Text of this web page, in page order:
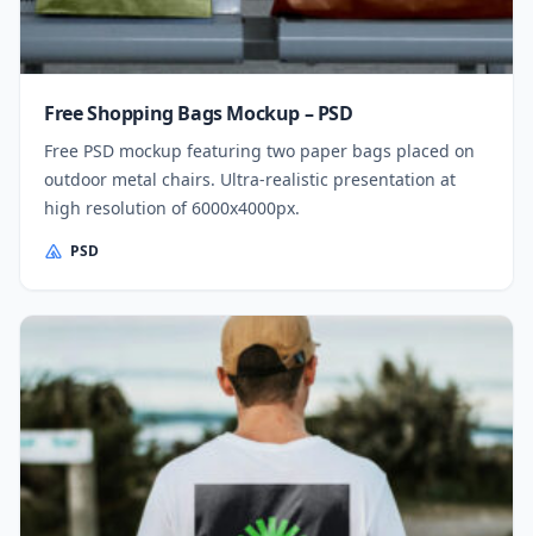
Free Shopping Bags Mockup – PSD
Free PSD mockup featuring two paper bags placed on
outdoor metal chairs. Ultra-realistic presentation at
high resolution of 6000x4000px.
PSD